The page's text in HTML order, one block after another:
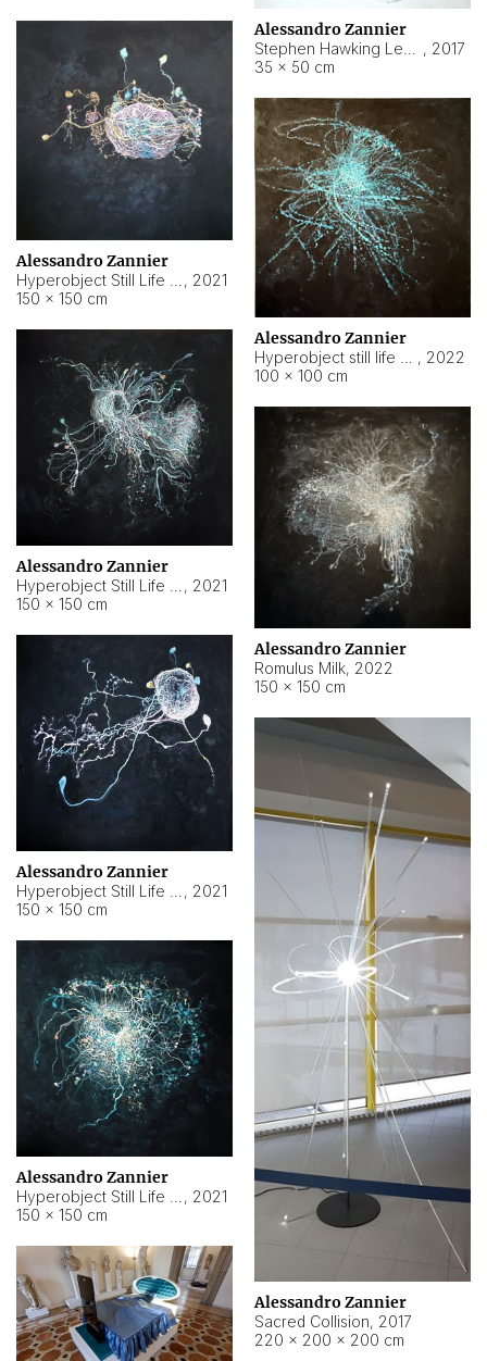
Alessandro Zannier
, 2017
35 × 50 cm
Alessandro Zannier
, 2021
150 × 150 cm
Alessandro Zannier
, 2022
100 × 100 cm
Alessandro Zannier
, 2021
150 × 150 cm
Alessandro Zannier
Romulus Milk, 2022
150 × 150 cm
Alessandro Zannier
, 2021
150 × 150 cm
Alessandro Zannier
Sacred Collision, 2017
220 × 200 × 200 cm
Alessandro Zannier
, 2021
150 × 150 cm